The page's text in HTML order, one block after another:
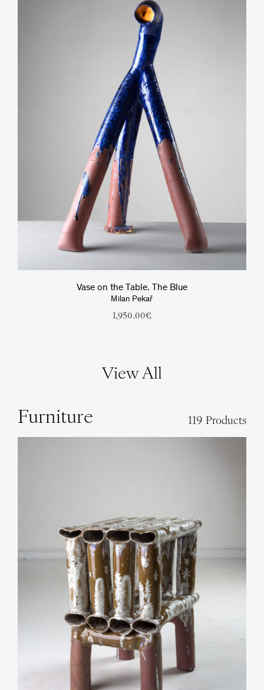
Vase on the Table. The Blue
Milan Pekař
1,950.00€
View All
Furniture 119 Products